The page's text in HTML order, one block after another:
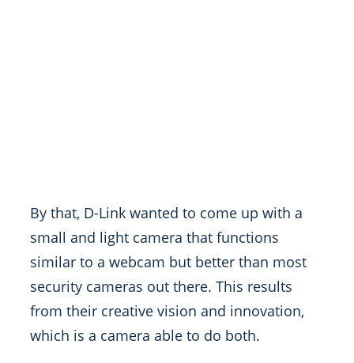
By that, D-Link wanted to come up with a
small and light camera that functions
similar to a webcam but better than most
security cameras out there. This results
from their creative vision and innovation,
which is a camera able to do both.